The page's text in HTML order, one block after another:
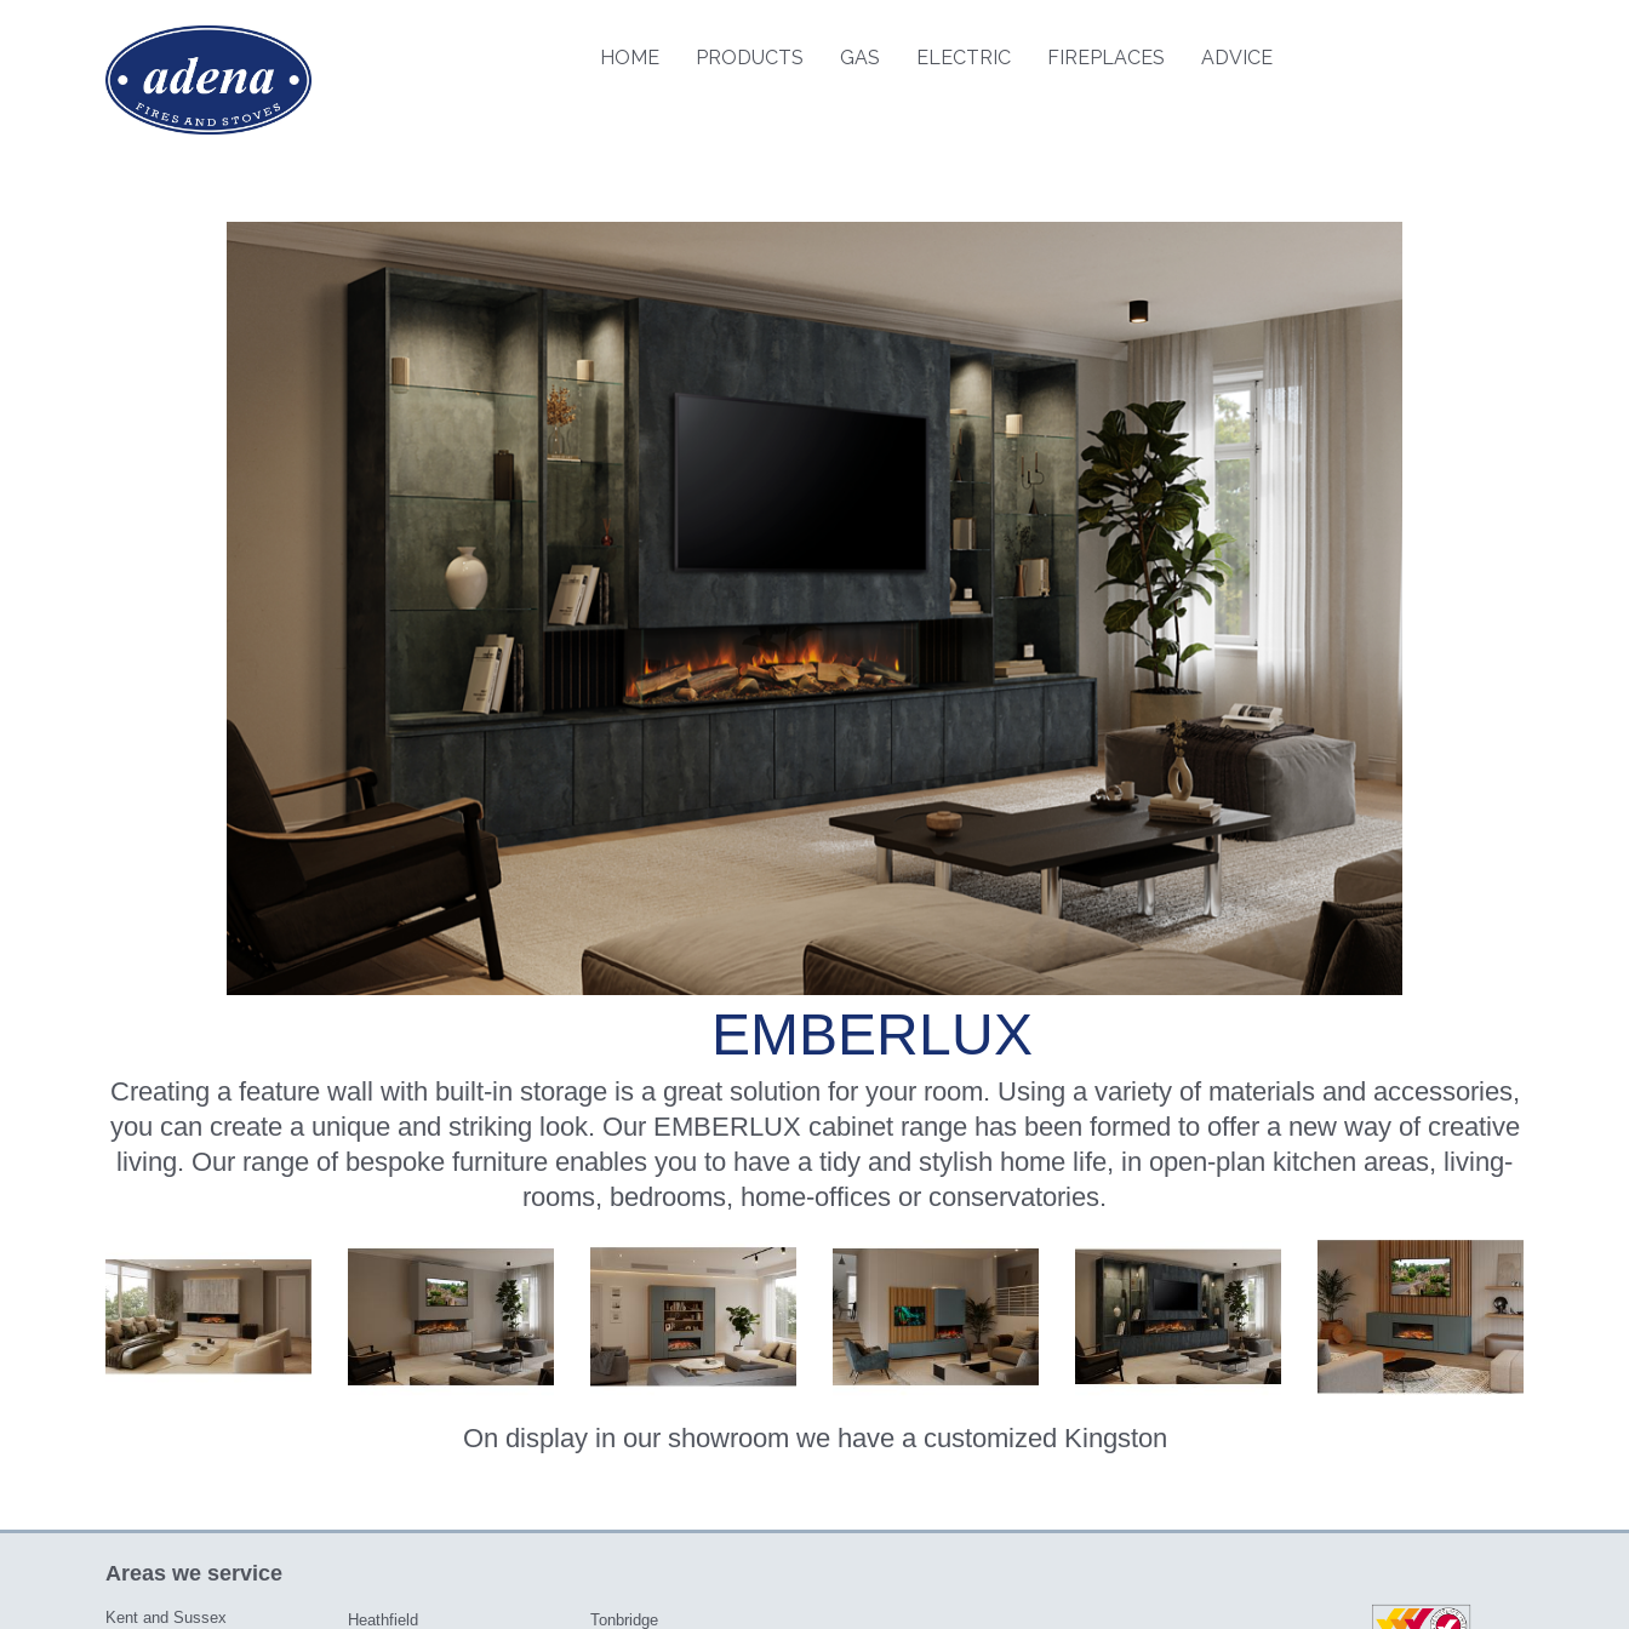
HOME PRODUCTS GAS ELECTRIC FIREPLACES ADVICE
EMBERLUX
Creating a feature wall with built-in storage is a great solution for your room. Using a variety of materials and accessories,
you can create a unique and striking look. Our EMBERLUX cabinet range has been formed to offer a new way of creative
living. Our range of bespoke furniture enables you to have a tidy and stylish home life, in open-plan kitchen areas, living-
rooms, bedrooms, home-offices or conservatories.
On display in our showroom we have a customized Kingston
Areas we service
Kent and Sussex Heathfield Tonbridge